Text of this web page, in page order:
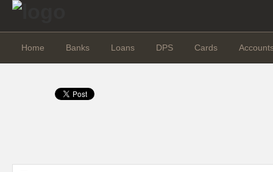
Home Banks Loans DPS Cards